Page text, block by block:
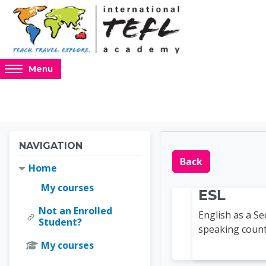
Skip to main content
Access
hidden
Menu
Blocks
Online
Back
ESL
English as a
speaking
Blocks
NAVIGATION
Home
My courses
Not an Enrolled
Student?
My courses